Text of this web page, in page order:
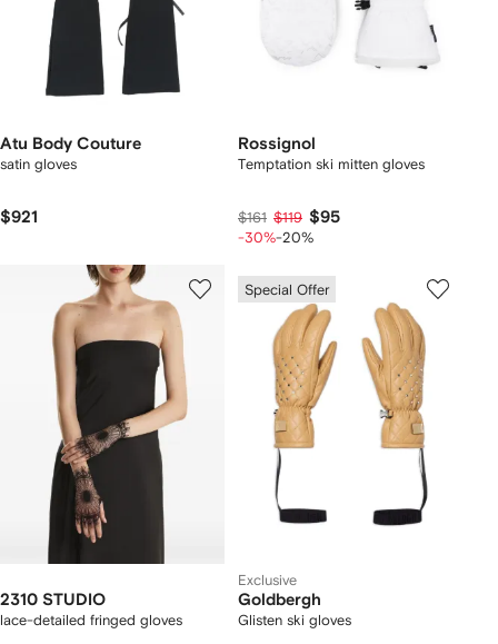
Atu Body Couture
satin gloves
$921
Rossignol
Temptation ski mitten gloves
$161 $119 $95
-30%-20%
2310 STUDIO
lace-detailed fringed gloves
Special Offer
Exclusive
Goldbergh
Glisten ski gloves